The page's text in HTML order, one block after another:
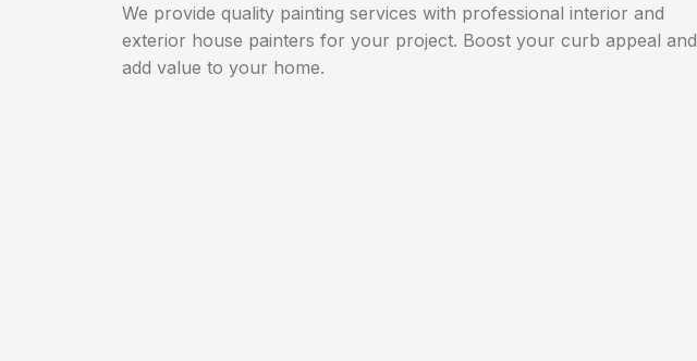
We provide quality painting services with professional interior and
exterior house painters for your project. Boost your curb appeal and
add value to your home.